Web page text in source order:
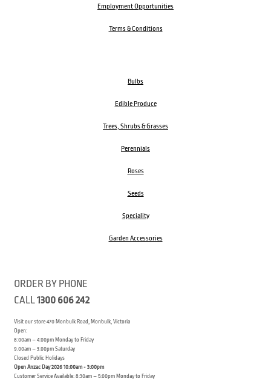
Employment Opportunities
Terms & Conditions
Bulbs
Edible Produce
Trees, Shrubs & Grasses
Perennials
Roses
Seeds
Speciality
Garden Accessories
ORDER BY PHONE
CALL1300 606 242
Visit our store 470 Monbulk Road, Monbulk, Victoria
Open:
8:00am – 4:00pm Monday to Friday
9.00am – 3:00pm Saturday
Closed Public Holidays
Open Anzac Day 2026 10:00am - 3:00pm
Customer Service Available: 8:30am – 5:00pm Monday to Friday